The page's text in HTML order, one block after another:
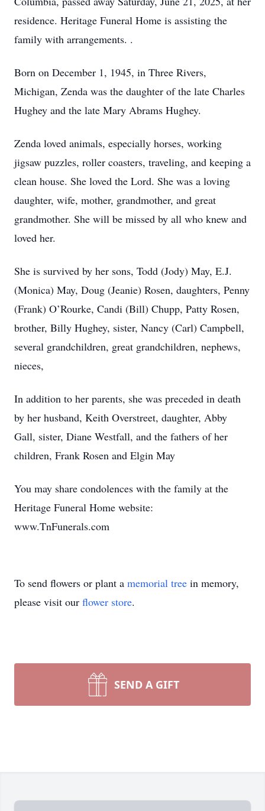
residence. Heritage Funeral Home is assisting the
family with arrangements. .
Born on December 1, 1945, in Three Rivers,
Michigan, Zenda was the daughter of the late Charles
Hughey and the late Mary Abrams Hughey.
Zenda loved animals, especially horses, working
jigsaw puzzles, roller coasters, traveling, and keeping a
clean house. She loved the Lord. She was a loving
daughter, wife, mother, grandmother, and great
grandmother. She will be missed by all who knew and
loved her.
She is survived by her sons, Todd (Jody) May, E.J.
(Monica) May, Doug (Jeanie) Rosen, daughters, Penny
(Frank) O’Rourke, Candi (Bill) Chupp, Patty Rosen,
brother, Billy Hughey, sister, Nancy (Carl) Campbell,
several grandchildren, great grandchildren, nephews,
nieces,
In addition to her parents, she was preceded in death
by her husband, Keith Overstreet, daughter, Abby
Gall, sister, Diane Westfall, and the fathers of her
children, Frank Rosen and Elgin May
You may share condolences with the family at the
Heritage Funeral Home website:
www.TnFunerals.com
To send flowers or plant a memorial tree in memory,
please visit our flower store.
SEND A GIFT